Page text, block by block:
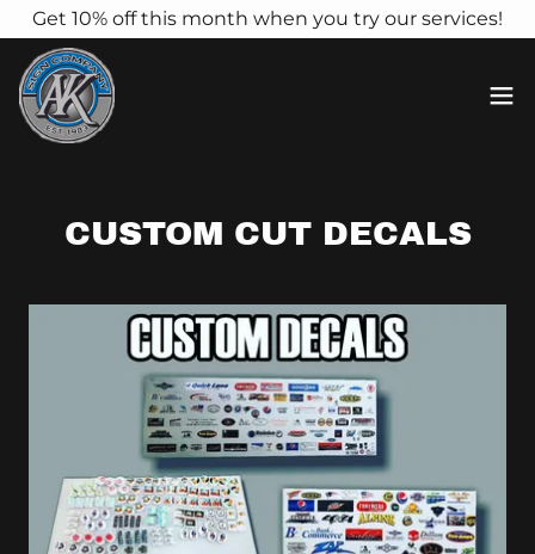
Get 10% off this month when you try our services!
CUSTOM CUT DECALS